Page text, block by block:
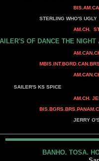
WHO'S UGLY
STERLING'S
OF DANCE THE NIGHT
SAILER'S KS SPICE
JERRY O'S
O'S GUN
BANHO. TOSA.